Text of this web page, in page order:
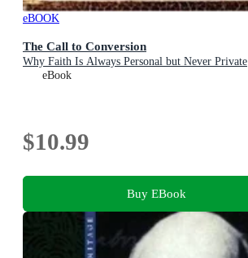
eBOOK
The Call to Conversion
Why Faith Is Always Personal but Never Private
eBook
$10.99
Buy EBook